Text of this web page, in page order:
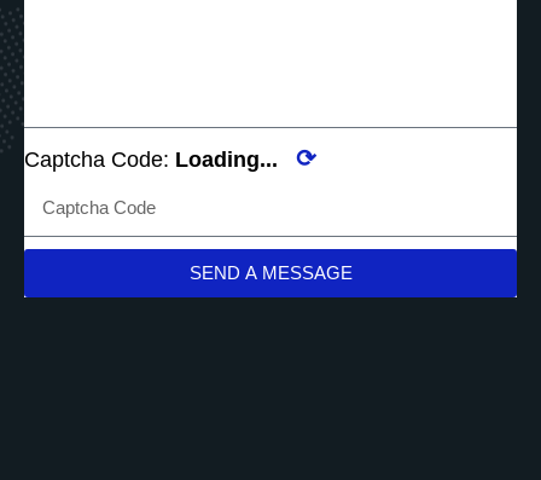
Captcha Code: Loading... ⟳
SEND A MESSAGE